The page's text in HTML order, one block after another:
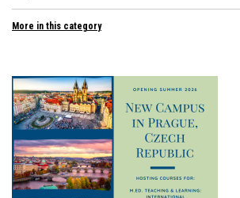
More in this category